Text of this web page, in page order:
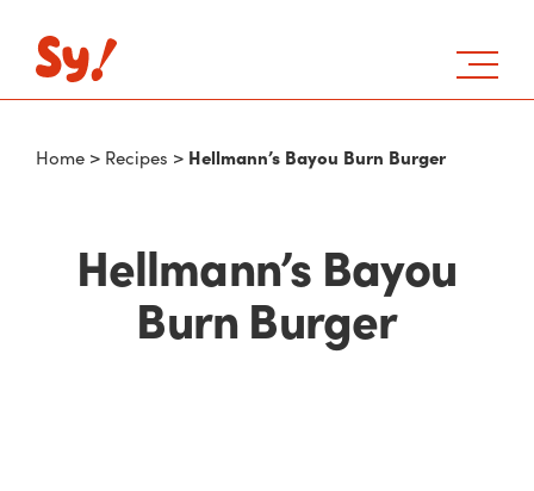
Home > Recipes > Hellmann’s Bayou Burn Burger
Hellmann’s Bayou
Burn Burger